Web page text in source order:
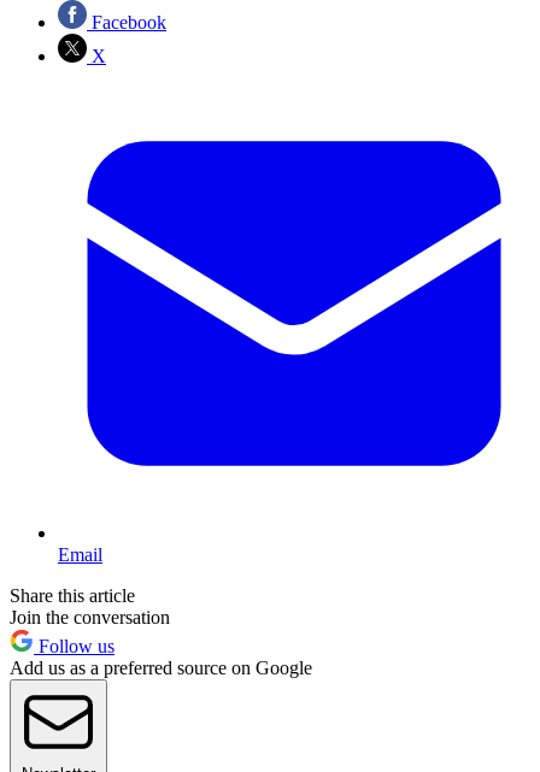
Facebook
X
Email
Share this article
Join the conversation
Follow us
Add us as a preferred source on Google